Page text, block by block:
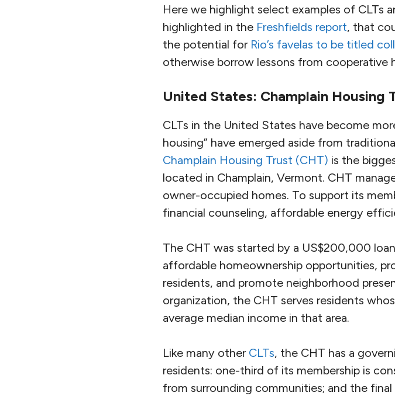
Here we highlight select examples of CLTs
highlighted in the Freshfields report, that
the potential for Rio’s favelas to be titled
otherwise borrow lessons from cooperative
United States: Champlain Housing
CLTs in the United States have become
housing” have emerged aside from
Champlain Housing Trust (CHT) is the
located in Champlain, Vermont. CHT
owner-occupied homes. To support its
financial counseling, affordable energy
The CHT was started by a US$200,000
affordable homeownership opportunities,
residents, and promote neighborhood
organization, the CHT serves residents
average median income in that area.
Like many other CLTs, the CHT has a
residents: one-third of its membership is
from surrounding communities; and the